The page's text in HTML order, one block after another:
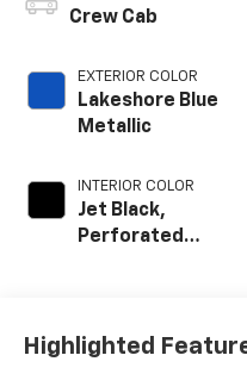
Crew Cab
EXTERIOR COLOR
Lakeshore Blue
Metallic
INTERIOR COLOR
Jet Black,
Perforated
Positions
Highlighted